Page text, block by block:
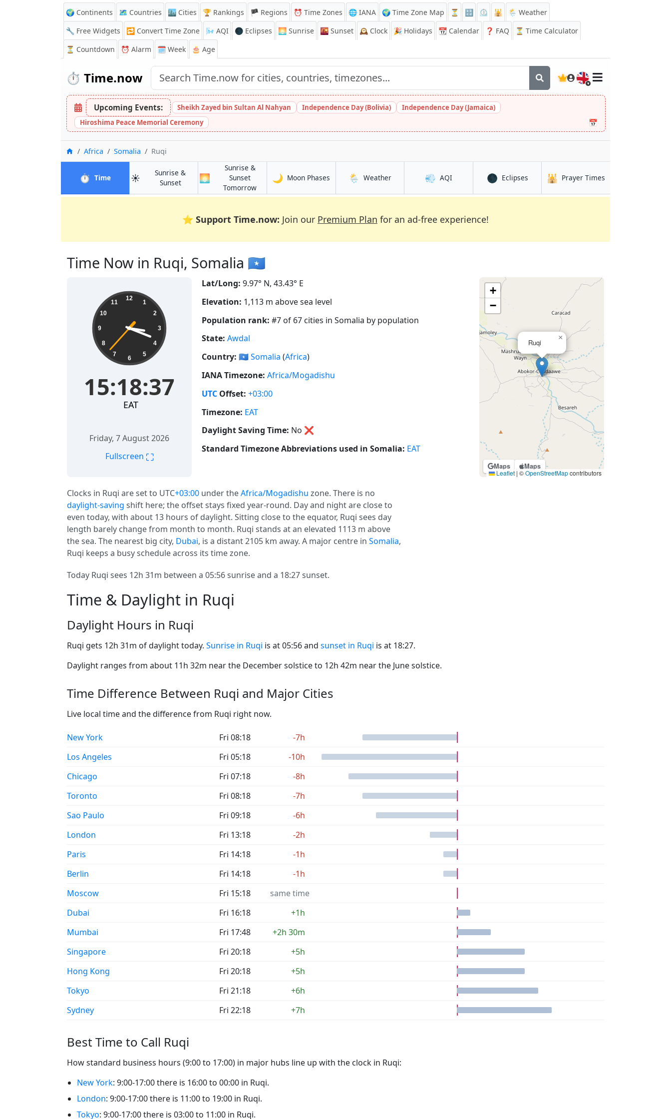
🌍 Continents 🗺️ Countries 🏙️ Cities 🏆 Rankings 🏴 Regions ⏰ Time Zones 🌐 IANA 🌍 Time Zone Map ⏳ 🔡 ⏲️ 🕌
🌦️ Weather
🔧 Free Widgets
🔁 Convert Time Zone 🌬️ AQI 🌑 Eclipses 🌅 Sunrise 🌇 Sunset 🕰️ Clock 🎉 Holidays 📆 Calendar ❓ FAQ
⏳ Time Calculator
⏳ Countdown ⏰ Alarm 🗓️ Week 🎂 Age
⏱️ Time.now 🇬🇧
Upcoming Events: Sheikh Zayed bin Sultan Al Nahyan Independence Day (Bolivia)
Independence Day (Jamaica)
Hiroshima Peace Memorial Ceremony
📅
Home
Africa Somalia Ruqi
⏱️ Timein Ruqi☀️
Sunrise &
Sunsetin Ruqi🌅
Sunrise &
Sunset
Tomorrowin Ruqi
🌙 Moon Phases in Ruqi🌦️ Weatherin Ruqi 💨 AQIin Ruqi 🌑 Eclipsesin Ruqi🕌 Prayer Times
⭐ Support Time.now: Join our Premium Plan for an ad-free experience!
Time Now in Ruqi, Somalia 🇸🇴
15:18:38 12
1
2
3
4
5
6
7
8
9
10
11
15:18:38
EAT
Friday, 7 August 2026
Fullscreen ⛶
Lat/Long: 9.97° N, 43.43° E
Elevation: 1,113 m above sea level
Population rank: #7 of 67 cities in Somalia by population
State: Awdal
Country: 🇸🇴Somalia (Africa)
IANA Timezone: Africa/Mogadishu
UTC Offset: +03:00
Timezone: EAT
Daylight Saving Time: No ❌
Standard Timezone Abbreviations used in Somalia: EAT
Maps Maps
Ruqi
×
+
−
Leaflet | ©OpenStreetMapcontributors
Clocks in Ruqi are set to UTC+03:00 under theAfrica/Mogadishu zone. There is no
daylight-saving shift here; the offset stays fixed year-round. Day and night are close to
even today, with about 13 hours of daylight. Sitting close to the equator, Ruqi sees day
length barely change from month to month. Ruqi stands at an elevated 1113 m above
the sea. The nearest big city, Dubai, is a distant 2105 km away. A major centre in Somalia,
Ruqi keeps a busy schedule across its time zone.
Today Ruqi sees 12h 31m between a 05:56 sunrise and a 18:27 sunset.
Time & Daylight in Ruqi
Daylight Hours in Ruqi
Ruqi gets 12h 31m of daylight today. Sunrise in Ruqi is at 05:56 and sunset in Ruqi is at 18:27.
Daylight ranges from about 11h 32m near the December solstice to 12h 42m near the June solstice.
Time Difference Between Ruqi and Major Cities
Live local time and the difference from Ruqi right now.
New York Fri 08:18
-7h
Los Angeles
Fri 05:18
-10h
Chicago
Fri 07:18
-8h
Toronto
Fri 08:18
-7h
Sao Paulo
Fri 09:18
-6h
London
Fri 13:18
-2h
Paris
Fri 14:18
-1h
Berlin
Fri 14:18
-1h
Moscow
Fri 15:18
same time
Dubai
Fri 16:18
+1h
Mumbai
Fri 17:48
+2h 30m
Singapore
Fri 20:18
+5h
Hong Kong
Fri 20:18
+5h
Tokyo
Fri 21:18
+6h
Sydney
Fri 22:18 +7h
Best Time to Call Ruqi
How standard business hours (9:00 to 17:00) in major hubs line up with the clock in Ruqi:
New York: 9:00-17:00 there is 16:00 to 00:00 in Ruqi.
London: 9:00-17:00 there is 11:00 to 19:00 in Ruqi.
Tokyo: 9:00-17:00 there is 03:00 to 11:00 in Ruqi.